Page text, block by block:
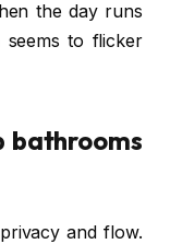
the day runs
seems to flicker
bathrooms
and flow.